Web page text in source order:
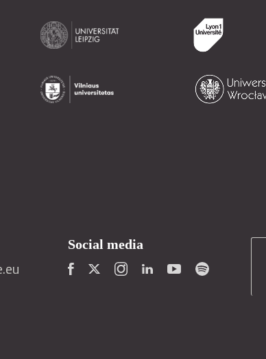
Social media